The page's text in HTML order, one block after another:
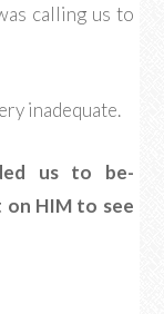
calling us to
inadequate.
us to be-
HIM to see